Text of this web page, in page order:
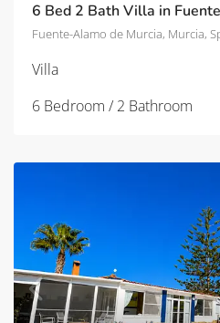
6 Bed 2 Bath Villa in
Fuente-Alamo de Murcia, Murcia,
Villa
6 Bedroom / 2 Bathroom